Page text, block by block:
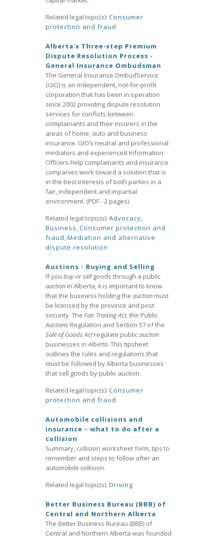
Related legal topic(s): Consumer
protection and fraud
Alberta's Three-step Premium
Dispute Resolution Process -
General Insurance Ombudsman
The General Insurance OmbudService
(GIO) is an independent, not-for-profit
corporation that has been in operation
since 2002 providing dispute resolution
services for conflicts between
complainants and their insurers in the
areas of home, auto and business
insurance. GIO’s neutral and professional
mediators and experienced Information
Officers help complainants and insurance
companies work toward a solution that is
in the best interests of both parties in a
fair, independent and impartial
environment. (PDF - 2 pages)
Related legal topic(s): Advocacy,
Business,Consumer protection and
fraud,Mediation and alternative
dispute resolution
Auctions - Buying and Selling
If you buyorsellgoods through a public
auction in Alberta, it is important to know
that the business holding the auction must
be licensed by the province and post
security. The Fair Trading Act, the Public
Auctions Regulation and Section 57 of the
Sale of Goods Actregulate publicauction
businesses inAlberta. This tipsheet
outlines the rules and regulations that
must be followed by Alberta businesses
that sell goods by public auction.
Related legal topic(s): Consumer
protection and fraud
Automobile collisions and
insurance – what to do after a
collision
Summary, collision worksheet form, tips to
remember and steps to follow after an
automobile collision.
Related legal topic(s): Driving
Better Business Bureau (BBB) of
Central and Northern Alberta
The Better Business Bureau (BBB) of
Central and Northern Alberta was founded